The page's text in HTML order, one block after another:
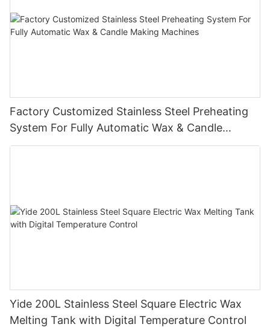
Factory Customized Stainless Steel Preheating
System For Fully Automatic Wax & Candle
Making Machines
Yide 200L Stainless Steel Square Electric Wax
Melting Tank with Digital Temperature Control